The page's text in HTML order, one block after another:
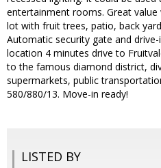
entertainment rooms. Great
lot with fruit trees, patio, back
Automatic security gate and
location 4 minutes drive to
to the famous diamond district,
supermarkets, public
580/880/13. Move-in ready!
LISTED BY